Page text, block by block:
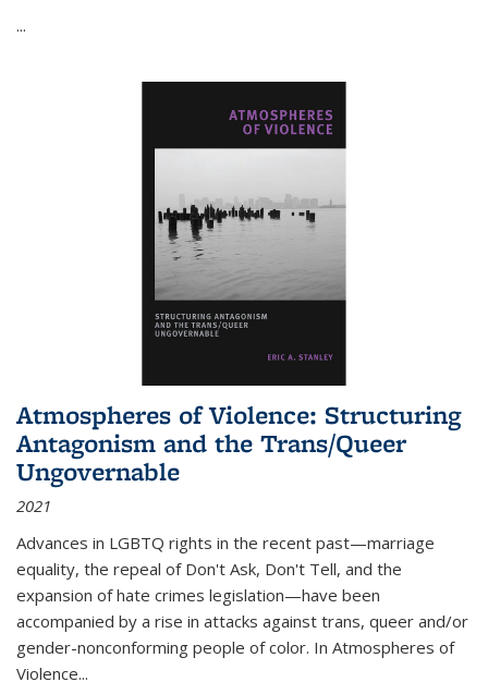
...
Atmospheres of Violence: Structuring
Antagonism and the Trans/Queer
Ungovernable
2021
Advances in LGBTQ rights in the recent past—marriage
equality, the repeal of Don't Ask, Don't Tell, and the
expansion of hate crimes legislation—have been
accompanied by a rise in attacks against trans, queer and/or
gender-nonconforming people of color. In Atmospheres of
Violence...